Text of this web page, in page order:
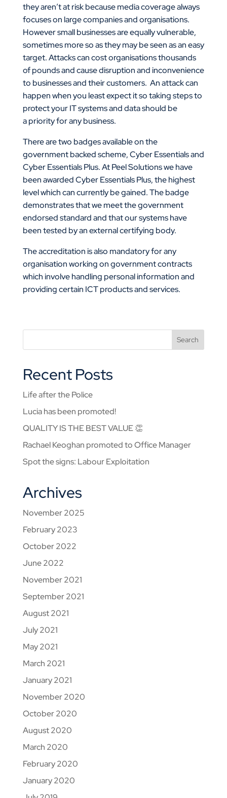
they aren’t at risk because media coverage always
focuses on large companies and organisations.
However small businesses are equally vulnerable,
sometimes more so as they may be seen as an easy
target. Attacks can cost organisations thousands
of pounds and cause disruption and inconvenience
to businesses and their customers. An attack can
happen when you least expect it so taking steps to
protect your IT systems and data should be
a priority for any business.
There are two badges available on the
government backed scheme, Cyber Essentials and
Cyber Essentials Plus. At Peel Solutions we have
been awarded Cyber Essentials Plus, the highest
level which can currently be gained. The badge
demonstrates that we meet the government
endorsed standard and that our systems have
been tested by an external certifying body.
The accreditation is also mandatory for any
organisation working on government contracts
which involve handling personal information and
providing certain ICT products and services.
Recent Posts
Life after the Police
Lucia has been promoted!
QUALITY IS THE BEST VALUE 👏
Rachael Keoghan promoted to Office Manager
Spot the signs: Labour Exploitation
Archives
November 2025
February 2023
October 2022
June 2022
November 2021
September 2021
August 2021
July 2021
May 2021
March 2021
January 2021
November 2020
October 2020
August 2020
March 2020
February 2020
January 2020